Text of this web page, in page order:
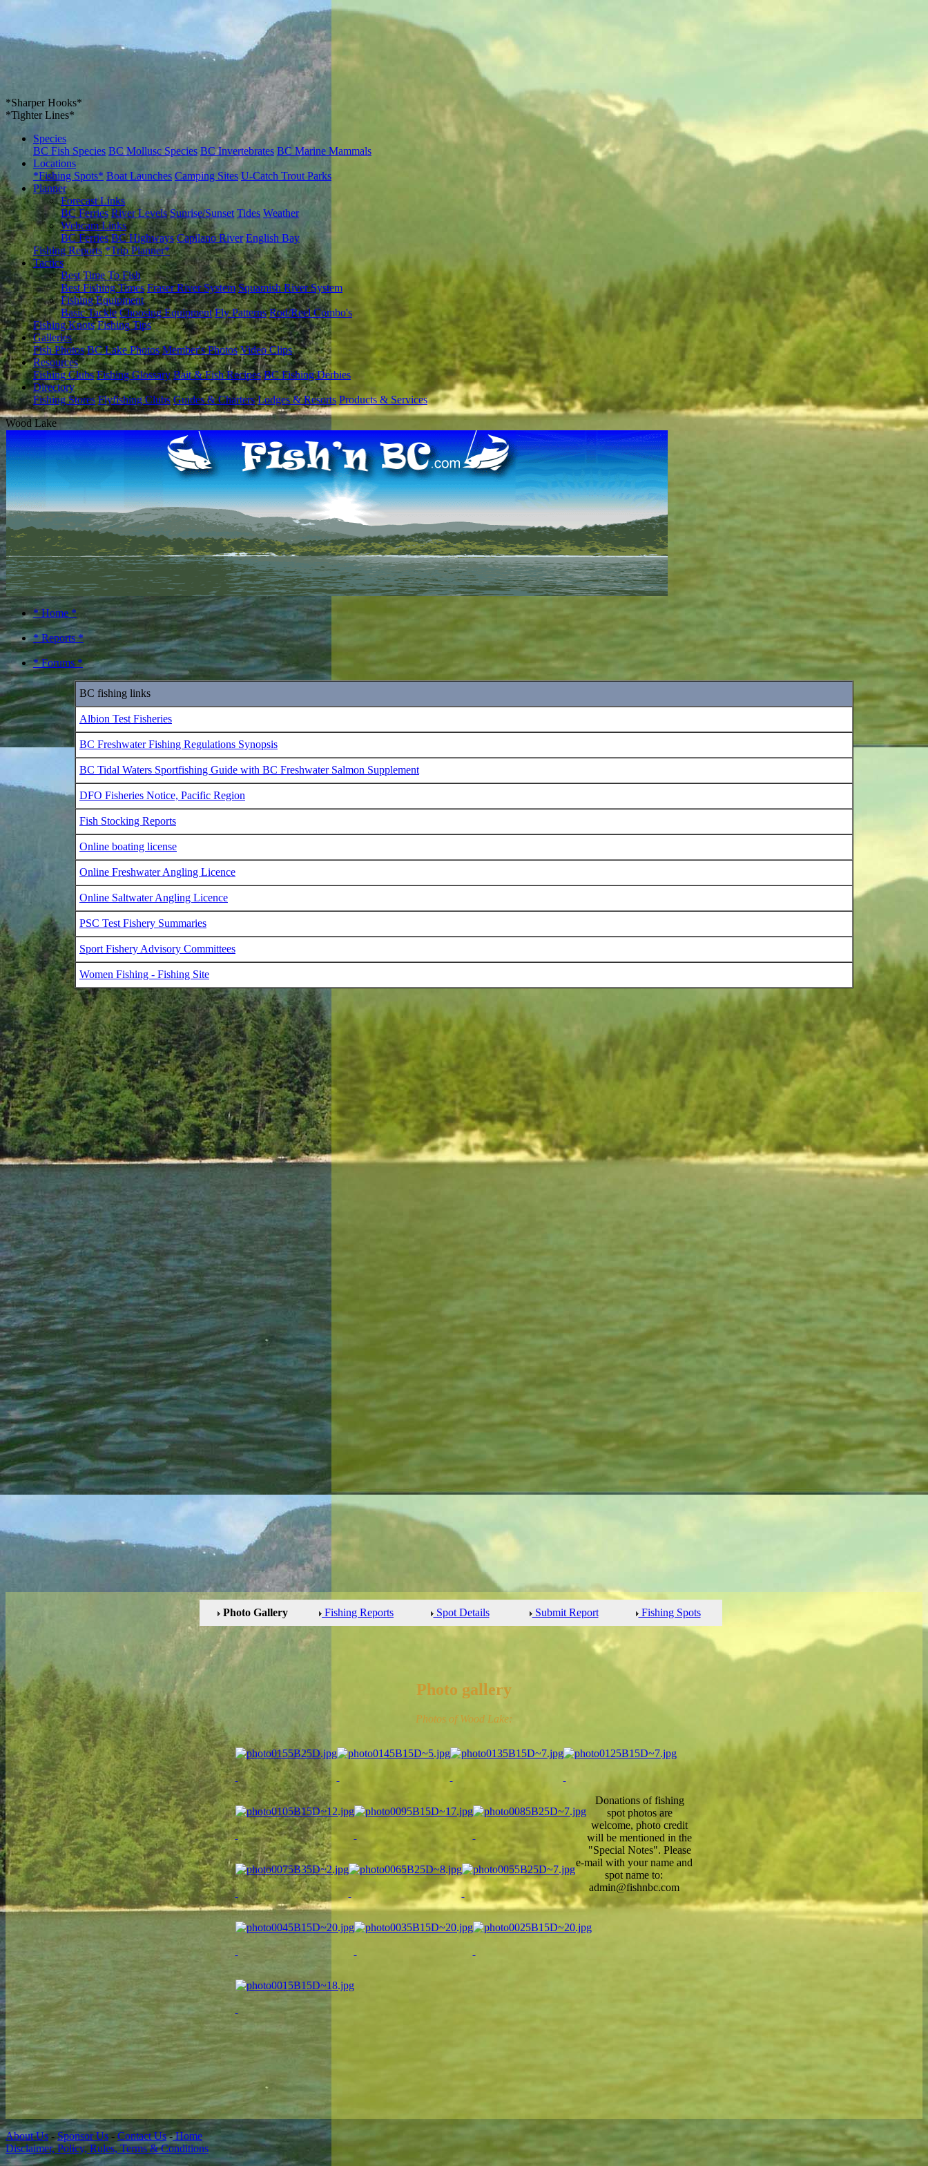
*Sharper Hooks*
*Tighter Lines*
Species
BC Fish Species BC Mollusc Species BC Invertebrates BC Marine Mammals
Locations
*Fishing Spots* Boat Launches Camping Sites U-Catch Trout Parks
Planner
Forecast Links
BC Ferries River Levels Sunrise/Sunset Tides Weather
Webcam Links
BC Ferries BC Highways Capilano River English Bay
Fishing Reports *Trip Planner*
Tactics
Best Time To Fish
Best Fishing Times Fraser River System Squamish River System
Fishing Equipment
Basic Tackle Choosing Equipment Fly Patterns Rod/Reel Combo's
Fishing Knots Fishing Tips
Galleries
Fish Photos BC Lake Photos Member's Photos Video Clips
Resources
Fishing Clubs Fishing Glossary Bait & Fish Recipes BC Fishing Derbies
Directory
Fishing Stores Flyfishing Clubs Guides & Charters Lodges & Resorts Products & Services
Wood Lake
* Home *
* Reports *
* Forums *
BC fishing links
Albion Test Fisheries
BC Freshwater Fishing Regulations Synopsis
BC Tidal Waters Sportfishing Guide with BC Freshwater Salmon Supplement
DFO Fisheries Notice, Pacific Region
Fish Stocking Reports
Online boating license
Online Freshwater Angling Licence
Online Saltwater Angling Licence
PSC Test Fishery Summaries
Sport Fishery Advisory Committees
Women Fishing - Fishing Site
Photo Gallery Fishing Reports Spot Details Submit Report Fishing Spots
Photo gallery
Photos of Wood Lake:
Donations of fishing
spot photos are
welcome, photo credit
will be mentioned in the
"Special Notes". Please
e-mail with your name and
spot name to:
admin@fishnbc.com
About Us - Sponsor Us- Contact Us-Home
Disclaimer, Policy, Rules, Terms & Conditions